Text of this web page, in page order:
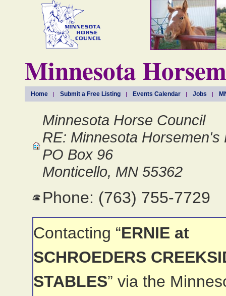
Minnesota
Home Submit a Free Listing Events Calendar Jobs
Minnesota Horse Council
RE: Minnesota Horsemen's
PO Box 96
Monticello, MN 55362
Phone: (763) 755-7729
Contacting “ERNIE at
SCHROEDERS
STABLES” via the